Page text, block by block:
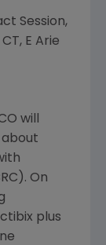
Session,
, E Arie
will
On
plus